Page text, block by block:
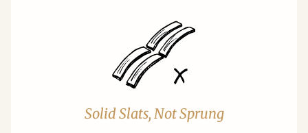
Solid Slats, Not Sprung